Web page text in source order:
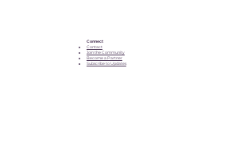
Connect
Contact
Join the Community
Become a Partner
Subscribe to Updates